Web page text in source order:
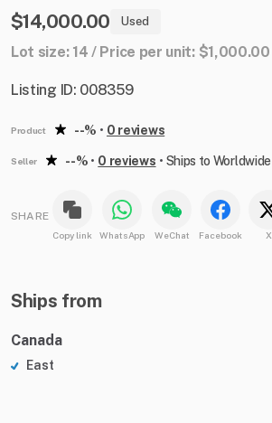
$14,000.00 Used
Lot size: 14 / Price per unit: $1,000.00
Listing ID: 008359
Product --% • 0 reviews
Seller --% • 0 reviews • Ships to Worldwide
SHARE
Copy link WhatsApp WeChat Facebook X
Ships from
Canada
East